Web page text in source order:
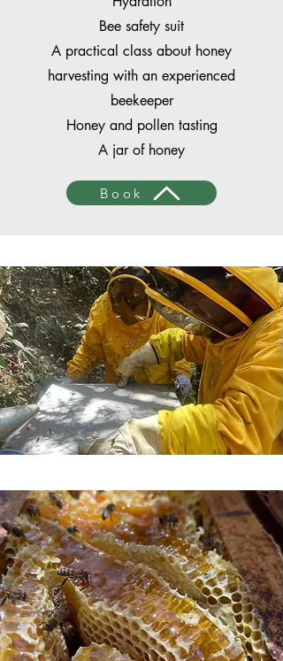
Bee safety suit
A practical class about honey
harvesting with an experienced
beekeeper
Honey and pollen tasting
A jar of honey
Book